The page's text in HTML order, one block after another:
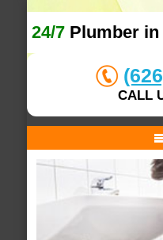
24/7Plumber in
CALL